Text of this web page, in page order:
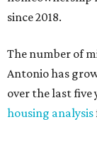
since 2018.
The number of
Antonio has
over the last five
housing analysis